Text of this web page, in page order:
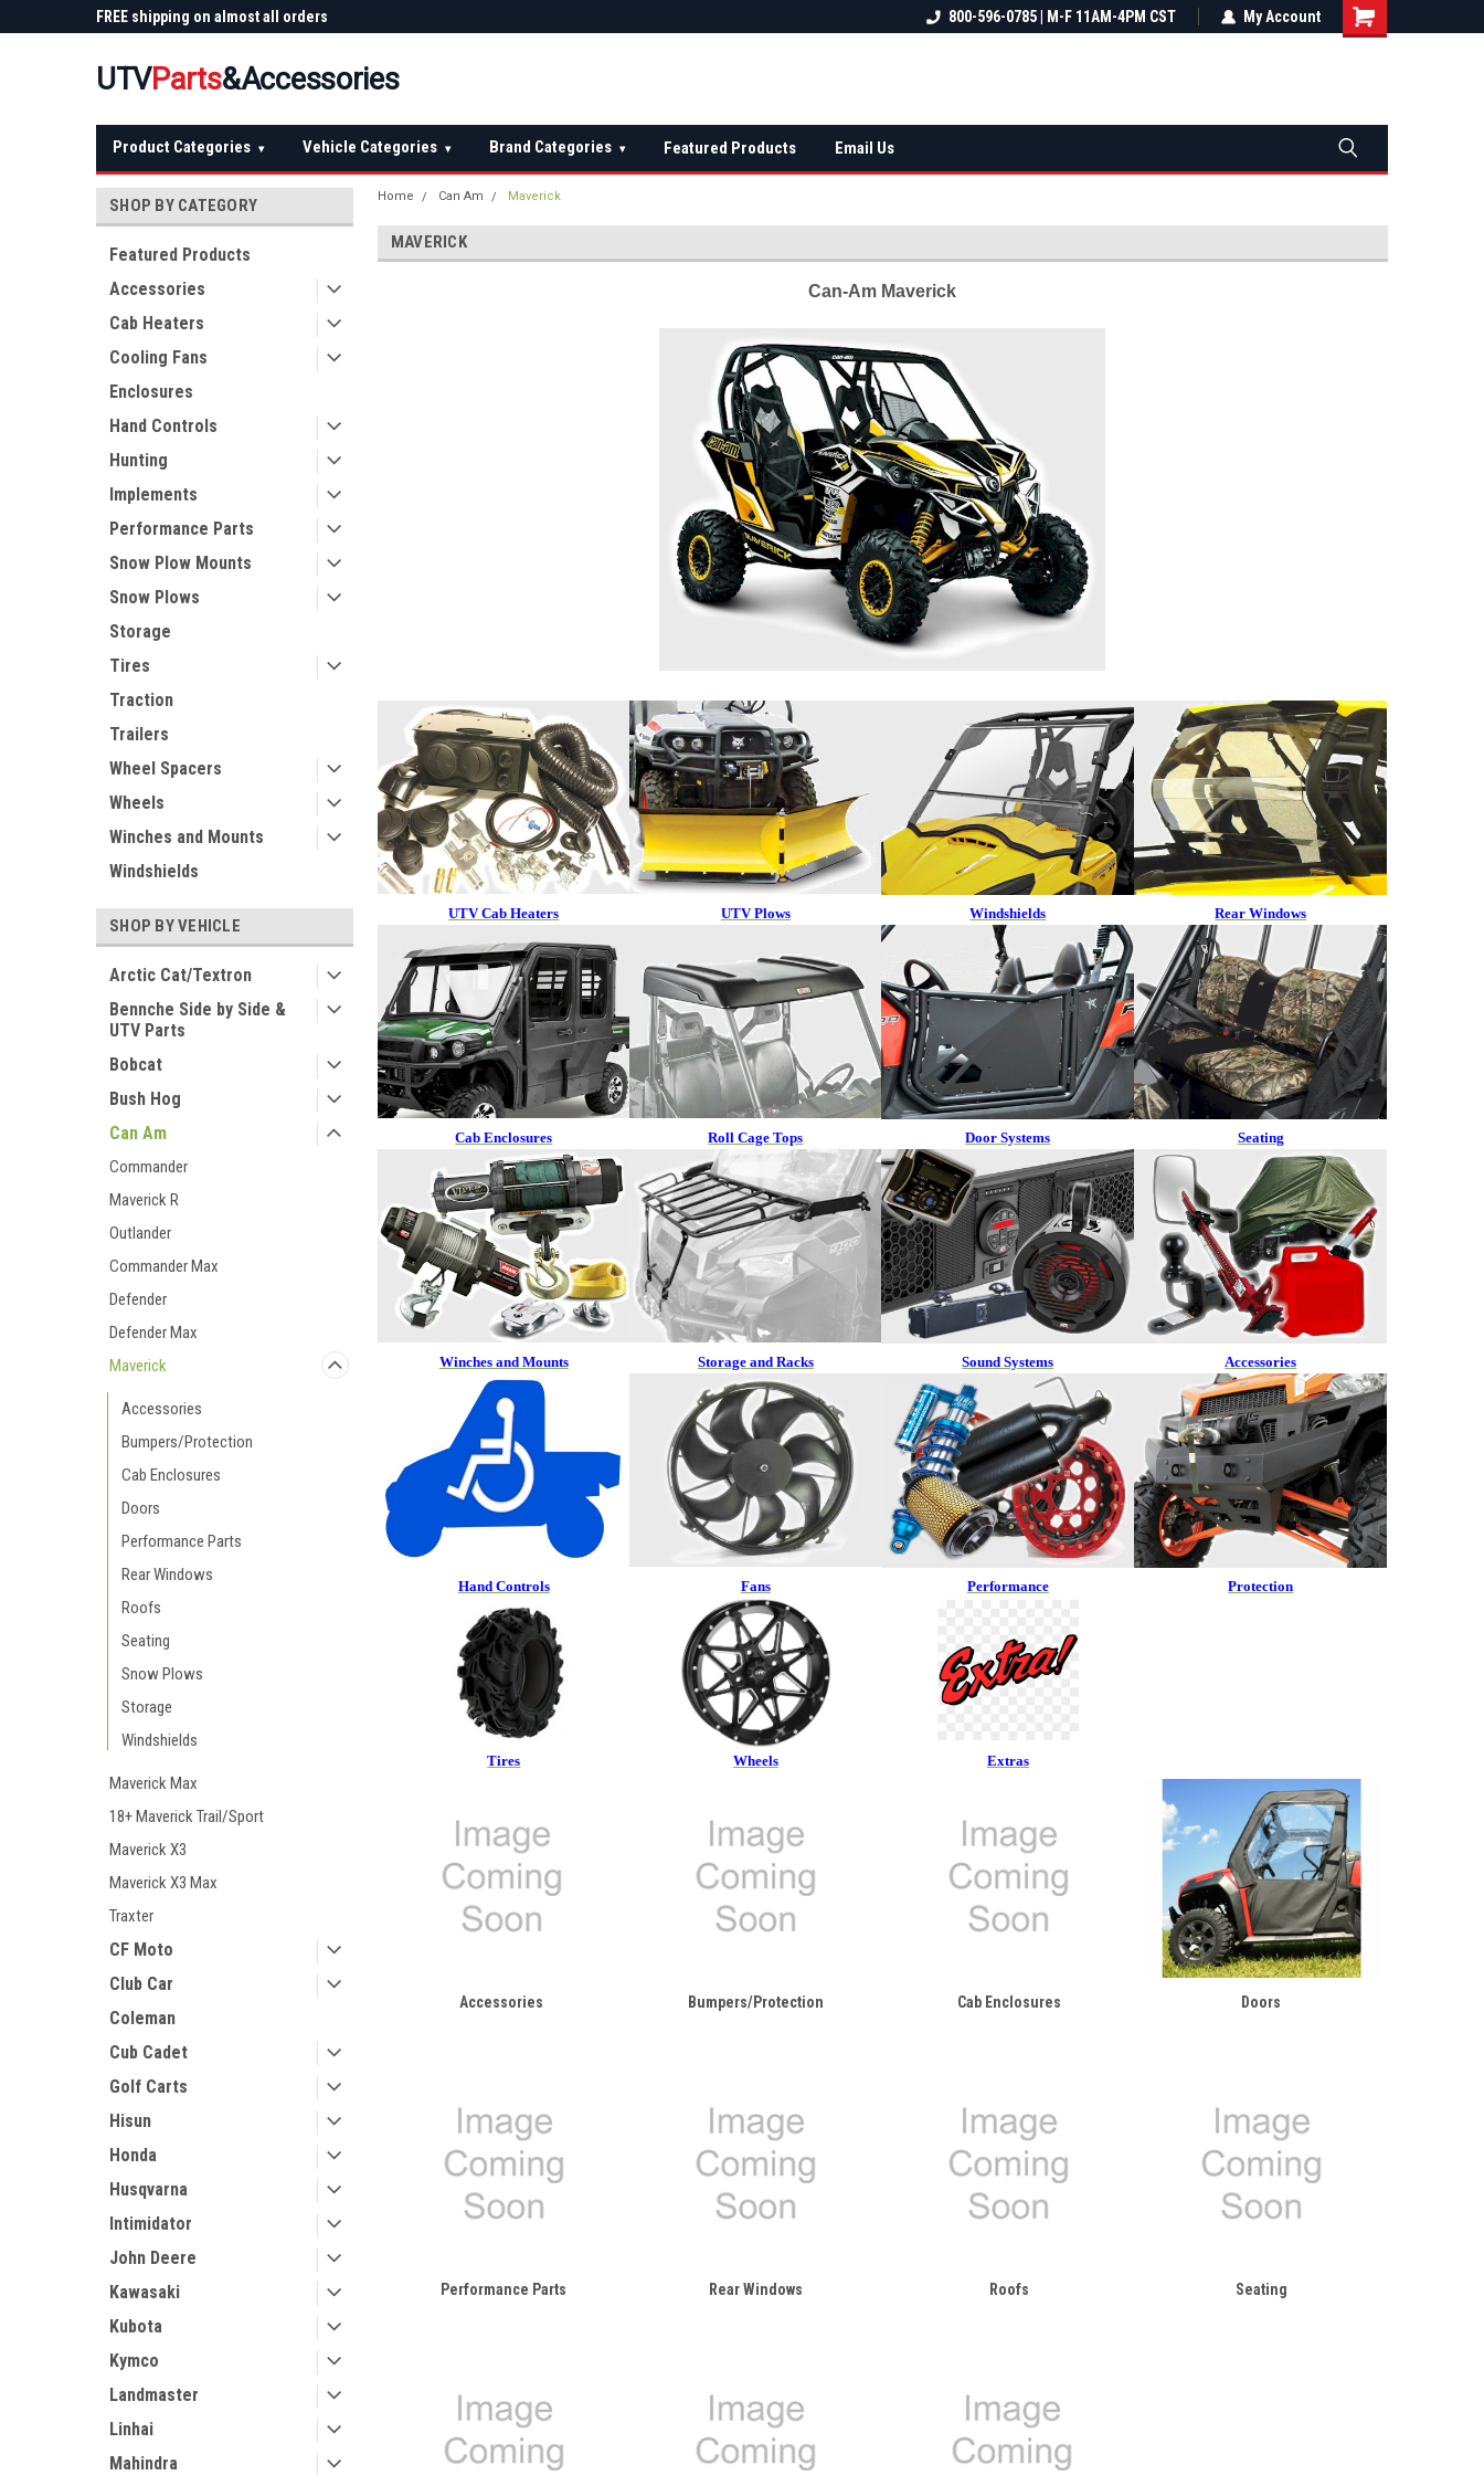
FREE shipping on almost all orders
FREE shipping on almost all orders
Not sure it fits? We'll check fitment
800-596-0785 | M-F 11AM-4PM CST My Account
UTVParts&Accessories
Product Categories ▾ Vehicle Categories ▾ Brand Categories ▾ Featured Products Email Us
SHOP BY CATEGORY
Featured Products
Accessories
Cab Heaters
Cooling Fans
Enclosures
Hand Controls
Hunting
Implements
Performance Parts
Snow Plow Mounts
Snow Plows
Storage
Tires
Traction
Trailers
Wheel Spacers
Wheels
Winches and Mounts
Windshields
SHOP BY VEHICLE
Arctic Cat/Textron
Bennche Side by Side &
UTV Parts
Bobcat
Bush Hog
Can Am
Commander
Maverick R
Outlander
Commander Max
Defender
Defender Max
Maverick
Accessories
Bumpers/Protection
Cab Enclosures
Doors
Performance Parts
Rear Windows
Roofs
Seating
Snow Plows
Storage
Windshields
Maverick Max
18+ Maverick Trail/Sport
Maverick X3
Maverick X3 Max
Traxter
CF Moto
Club Car
Coleman
Cub Cadet
Golf Carts
Hisun
Honda
Husqvarna
Intimidator
John Deere
Kawasaki
Kubota
Kymco
Landmaster
Linhai
Mahindra
Home Can Am Maverick
MAVERICK
Can-Am Maverick
UTV Cab Heaters UTV Plows Windshields Rear Windows
Cab Enclosures Roll Cage Tops Door Systems Seating
Winches and Mounts Storage and Racks Sound Systems Accessories
Hand Controls Fans Performance Protection
Tires Wheels Extras
Accessories Bumpers/Protection Cab Enclosures Doors
Performance Parts Rear Windows Roofs Seating